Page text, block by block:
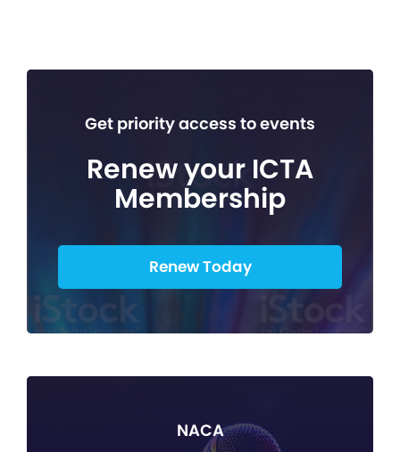
Get priority access to events
Renew your ICTA
Membership
Renew Today
NACA